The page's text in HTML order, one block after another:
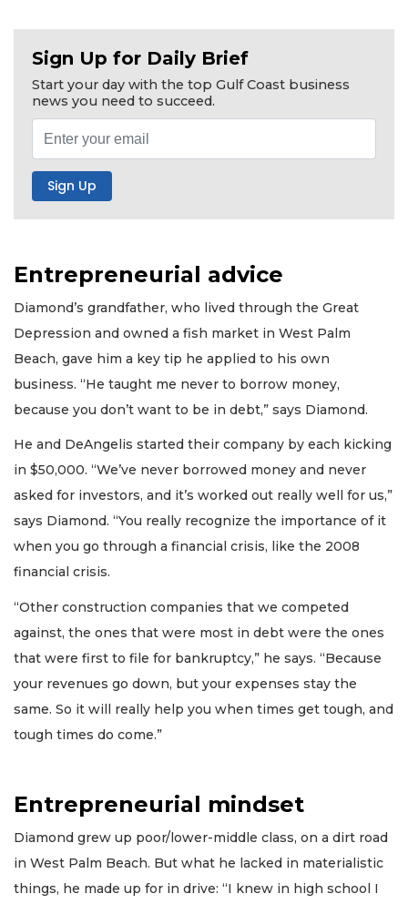
Sign Up for Daily Brief
Start your day with the top Gulf Coast business
news you need to succeed.
Entrepreneurial advice
Diamond’s grandfather, who lived through the Great
Depression and owned a fish market in West Palm
Beach, gave him a key tip he applied to his own
business. “He taught me never to borrow money,
because you don’t want to be in debt,” says Diamond.
He and DeAngelis started their company by each kicking
in $50,000. “We’ve never borrowed money and never
asked for investors, and it’s worked out really well for us,”
says Diamond. “You really recognize the importance of it
when you go through a financial crisis, like the 2008
financial crisis.
“Other construction companies that we competed
against, the ones that were most in debt were the ones
that were first to file for bankruptcy,” he says. “Because
your revenues go down, but your expenses stay the
same. So it will really help you when times get tough, and
tough times do come.”
Entrepreneurial mindset
Diamond grew up poor/lower-middle class, on a dirt road
in West Palm Beach. But what he lacked in materialistic
things, he made up for in drive: “I knew in high school I